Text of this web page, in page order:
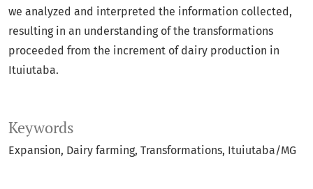
Keywords
Expansion Dairy farming Transformations Ituiutaba/MG
we analyzed and interpreted the information collected,
resulting in an understanding of the transformations
proceeded from the increment of dairy production in
Ituiutaba.